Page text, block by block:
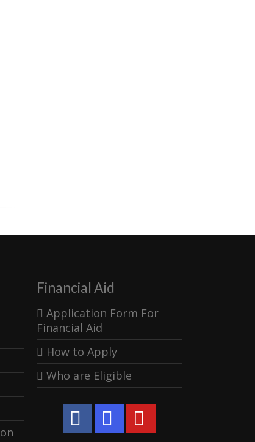
Financial Aid
Application Form For
Financial Aid
How to Apply
Who are Eligible